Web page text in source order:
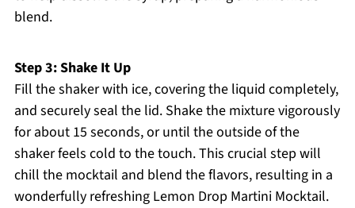
blend.
Step 3: Shake It Up
Fill the shaker with ice, covering the liquid completely,
and securely seal the lid. Shake the mixture vigorously
for about 15 seconds, or until the outside of the
shaker feels cold to the touch. This crucial step will
chill the mocktail and blend the flavors, resulting in a
wonderfully refreshing Lemon Drop Martini Mocktail.